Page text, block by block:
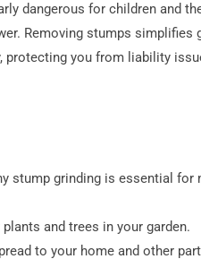
dangerous for children and
Removing stumps simplifies
protecting you from liability
stump grinding is essential for
and trees in your garden.
to your home and other